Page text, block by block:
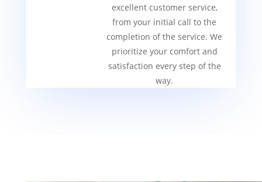
excellent customer service,
from your initial call to the
completion of the service. We
prioritize your comfort and
satisfaction every step of the
way.